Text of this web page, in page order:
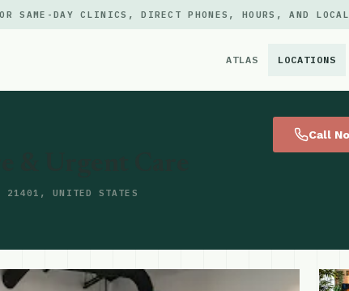
SAME-DAY CLINICS, DIRECT PHONES, HOURS, AND LOCAL
ATLAS LOCATIONS
21401, UNITED STATES
Call